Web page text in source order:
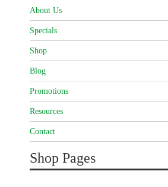
About Us
Specials
Shop
Blog
Promotions
Resources
Contact
Shop Pages